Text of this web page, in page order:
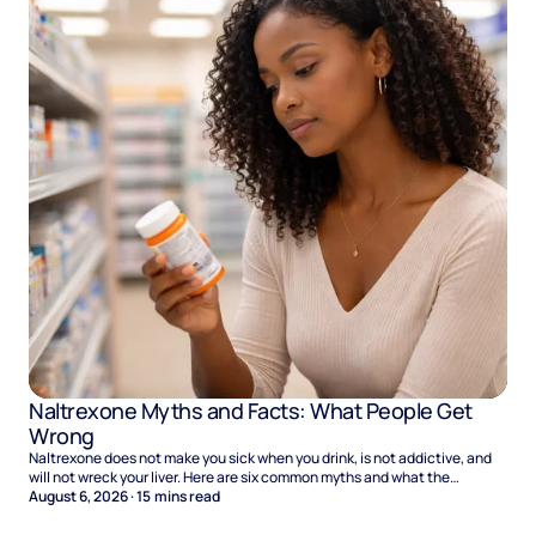
Naltrexone Myths and Facts: What People Get
Wrong
Naltrexone does not make you sick when you drink, is not addictive, and
will not wreck your liver. Here are six common myths and what the
evidence says.
August 6, 2026·15mins read